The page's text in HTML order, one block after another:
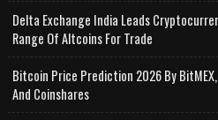
Delta Exchange India Leads
Range Of Altcoins For Trade
Bitcoin Price Prediction 2026 By
And Coinshares